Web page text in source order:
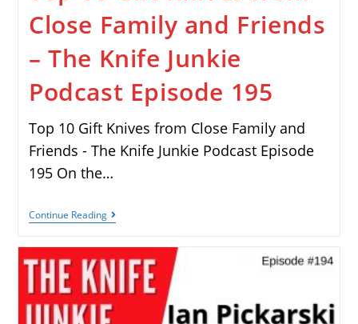
Close Family and Friends
– The Knife Junkie
Podcast Episode 195
Top 10 Gift Knives from Close Family and
Friends - The Knife Junkie Podcast Episode
195 On the…
Continue Reading